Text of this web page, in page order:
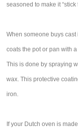
seasoned to make it “stick
When someone buys
coats the pot or pan with
This is done by spraying
wax. This protective
iron.
If your Dutch oven is